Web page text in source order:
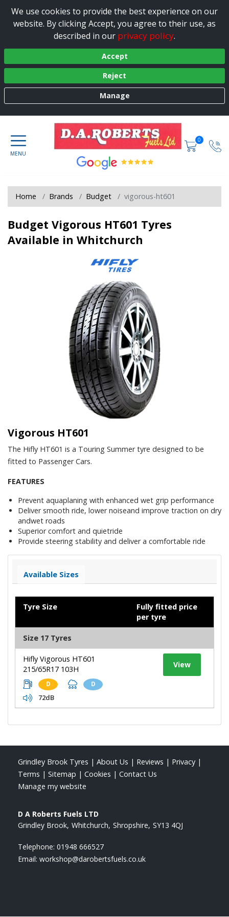
We use cookies to provide the best experience on our
website. By clicking Accept, you agree to their use, as
described in our privacy policy.
Accept
Reject
Manage
0
Home Brands Budget vigorous-ht601
Budget Vigorous HT601 Tyres
Available in Whitchurch
Vigorous HT601
The Hifly HT601 is a Touring Summer tyre designed to be
fitted to Passenger Cars.
FEATURES
Prevent aquaplaning with enhanced wet grip performance
Deliver smooth ride, lower noiseand improve traction on dry
andwet roads
Superior comfort and quietride
Provide steering stability and deliver a comfortable ride
Available Sizes
Tyre Size
Fully fitted price
per tyre
Size 17 Tyres
Hifly Vigorous HT601
215/65R17 103H
D D
72dB
View
Grindley Brook Tyres | About Us | Reviews | Privacy |
Terms | Sitemap | Cookies | Contact Us
Manage my website
D A Roberts Fuels LTD
Grindley Brook Whitchurch Shropshire SY13 4QJ
Telephone: 01948 666527
Email: workshop@darobertsfuels.co.uk